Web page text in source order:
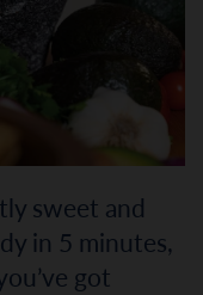
sweet and
in 5 minutes,
got